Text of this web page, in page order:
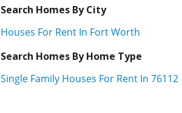
Search Homes By City
Houses For Rent In Fort Worth
Search Homes By Home Type
Single Family Houses For Rent In 76112